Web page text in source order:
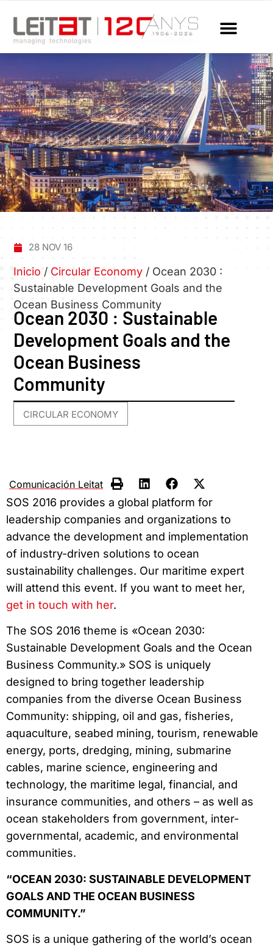
28 NOV 16
Inicio / Circular Economy / Ocean 2030 :
Sustainable Development Goals and the
Ocean Business Community
Ocean 2030 : Sustainable
Development Goals and the
Ocean Business
Community
CIRCULAR ECONOMY
Comunicación Leitat
SOS 2016 provides a global platform for
leadership companies and organizations to
advance the development and implementation
of industry-driven solutions to ocean
sustainability challenges. Our maritime expert
will attend this event. If you want to meet her,
get in touch with her.
The SOS 2016 theme is «Ocean 2030:
Sustainable Development Goals and the Ocean
Business Community.» SOS is uniquely
designed to bring together leadership
companies from the diverse Ocean Business
Community: shipping, oil and gas, fisheries,
aquaculture, seabed mining, tourism, renewable
energy, ports, dredging, mining, submarine
cables, marine science, engineering and
technology, the maritime legal, financial, and
insurance communities, and others – as well as
ocean stakeholders from government, inter-
governmental, academic, and environmental
communities.
“OCEAN 2030: SUSTAINABLE DEVELOPMENT
GOALS AND THE OCEAN BUSINESS
COMMUNITY.”
SOS is a unique gathering of the world’s ocean